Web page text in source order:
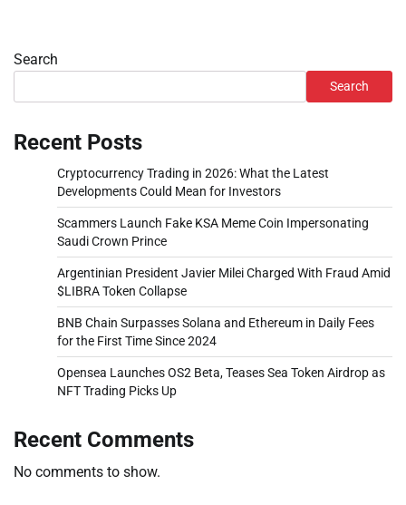
Search
Search
Recent Posts
Cryptocurrency Trading in 2026: What the Latest
Developments Could Mean for Investors
Scammers Launch Fake KSA Meme Coin Impersonating
Saudi Crown Prince
Argentinian President Javier Milei Charged With Fraud Amid
$LIBRA Token Collapse
BNB Chain Surpasses Solana and Ethereum in Daily Fees
for the First Time Since 2024
Opensea Launches OS2 Beta, Teases Sea Token Airdrop as
NFT Trading Picks Up
Recent Comments
No comments to show.